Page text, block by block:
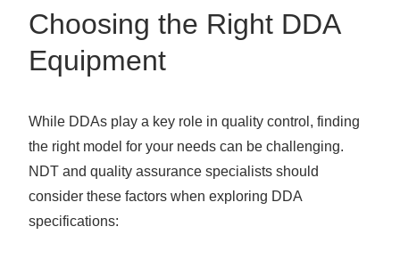
Choosing the Right DDA
Equipment
While DDAs play a key role in quality control, finding
the right model for your needs can be challenging.
NDT and quality assurance specialists should
consider these factors when exploring DDA
specifications: